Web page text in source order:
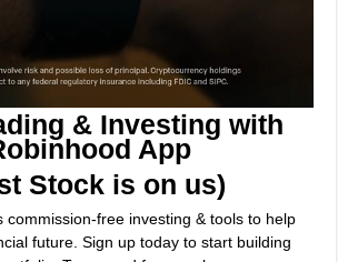
& Investing with
App
Stock is on us)
commission-free investing & tools to help
future. Sign up today to start building